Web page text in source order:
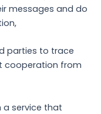
messages and do
parties to trace
cooperation from
a service that